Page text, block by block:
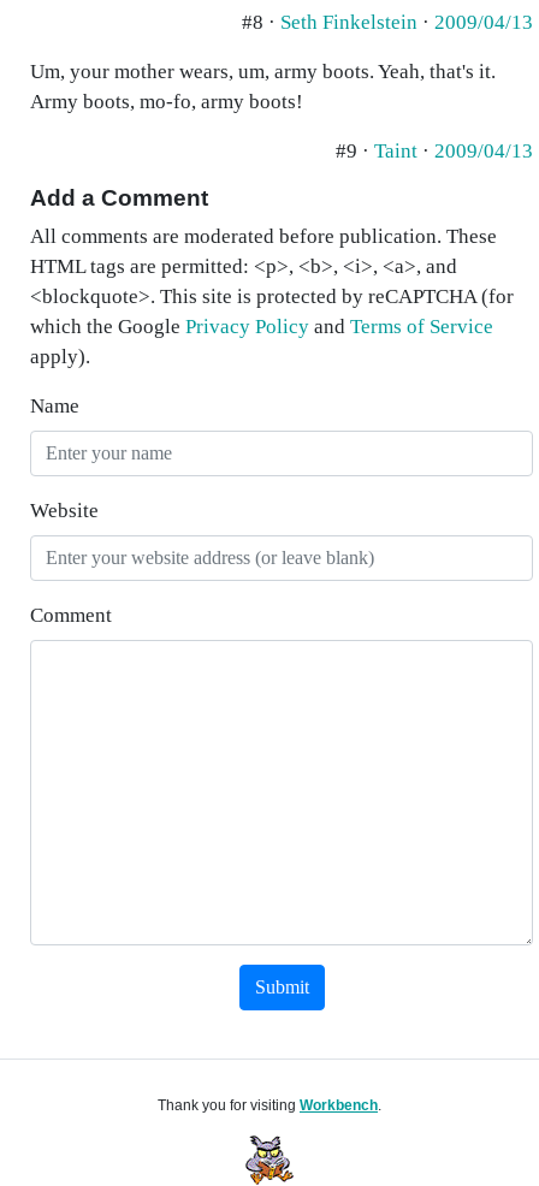
#8 · Seth Finkelstein · 2009/04/13
Um, your mother wears, um, army boots. Yeah, that's it.
Army boots, mo-fo, army boots!
#9 · Taint · 2009/04/13
Add a Comment
All comments are moderated before publication. These
HTML tags are permitted: <p>, <b>, <i>, <a>, and
<blockquote>. This site is protected by reCAPTCHA (for
which the Google Privacy Policy and Terms of Service
apply).
Name
Website
Comment
Submit
Thank you for visiting Workbench.